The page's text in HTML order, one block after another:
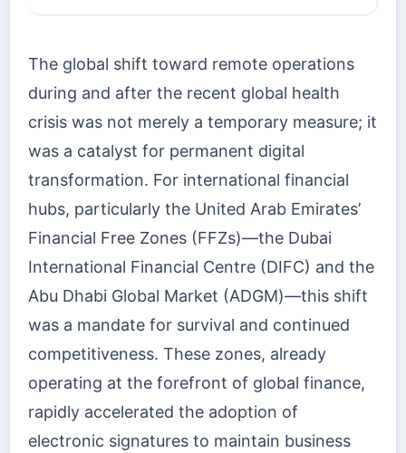
The global shift toward remote operations
during and after the recent global health
crisis was not merely a temporary measure; it
was a catalyst for permanent digital
transformation. For international financial
hubs, particularly the United Arab Emirates’
Financial Free Zones (FFZs)—the Dubai
International Financial Centre (DIFC) and the
Abu Dhabi Global Market (ADGM)—this shift
was a mandate for survival and continued
competitiveness. These zones, already
operating at the forefront of global finance,
rapidly accelerated the adoption of
electronic signatures to maintain business